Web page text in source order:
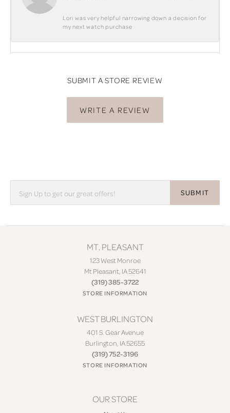
Lori was very helpful narrowing down a decision for
my next watch purchase
SUBMIT A STORE REVIEW
WRITE A REVIEW
SUBMIT
MT. PLEASANT
123 West Monroe
Mt Pleasant, IA 52641
(319) 385-3722
STORE INFORMATION
WEST BURLINGTON
401 S. Gear Avenue
Burlington, IA 52655
(319) 752-3196
STORE INFORMATION
OUR STORE